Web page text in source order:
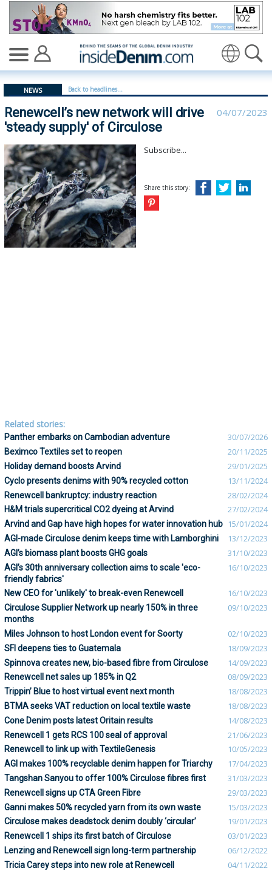
Renewcell’s new network will drive 'steady supply' of
NEWS Back to headlines...
Renewcell’s new network will drive
'steady supply' of Circulose
04/07/2023
Subscribe...
Share this story:
Related stories:
Panther embarks on Cambodian adventure 30/07/2026
Beximco Textiles set to reopen 20/11/2025
Holiday demand boosts Arvind 29/01/2025
Cyclo presents denims with 90% recycled cotton 13/11/2024
Renewcell bankruptcy: industry reaction 28/02/2024
H&M trials supercritical CO2 dyeing at Arvind 27/02/2024
Arvind and Gap have high hopes for water innovation hub 15/01/2024
AGI-made Circulose denim keeps time with Lamborghini 13/12/2023
AGI’s biomass plant boosts GHG goals 31/10/2023
AGI’s 30th anniversary collection aims to scale 'eco-
friendly fabrics'
16/10/2023
New CEO for 'unlikely' to break-even Renewcell 16/10/2023
Circulose Supplier Network up nearly 150% in three
months
09/10/2023
Miles Johnson to host London event for Soorty 02/10/2023
SFI deepens ties to Guatemala 18/09/2023
Spinnova creates new, bio-based fibre from Circulose 14/09/2023
Renewcell net sales up 185% in Q2 08/09/2023
Trippin’ Blue to host virtual event next month 18/08/2023
BTMA seeks VAT reduction on local textile waste 18/08/2023
Cone Denim posts latest Oritain results 14/08/2023
Renewcell 1 gets RCS 100 seal of approval 21/06/2023
Renewcell to link up with TextileGenesis 10/05/2023
AGI makes 100% recyclable denim happen for Triarchy 17/04/2023
Tangshan Sanyou to offer 100% Circulose fibres first 31/03/2023
Renewcell signs up CTA Green Fibre 29/03/2023
Ganni makes 50% recycled yarn from its own waste 15/03/2023
Circulose makes deadstock denim doubly ‘circular’ 19/01/2023
Renewcell 1 ships its first batch of Circulose 03/01/2023
Lenzing and Renewcell sign long-term partnership 06/12/2022
Tricia Carey steps into new role at Renewcell 04/11/2022